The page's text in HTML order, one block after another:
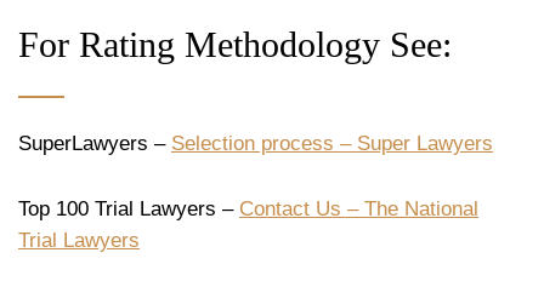
For Rating Methodology See:
SuperLawyers – Selection process – Super Lawyers
Top 100 Trial Lawyers – Contact Us – The National
Trial Lawyers